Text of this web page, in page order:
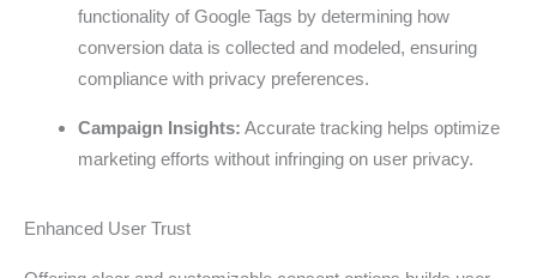
functionality of Google Tags by determining how
conversion data is collected and modeled, ensuring
compliance with privacy preferences.
Campaign Insights: Accurate tracking helps optimize
marketing efforts without infringing on user privacy.
Enhanced User Trust